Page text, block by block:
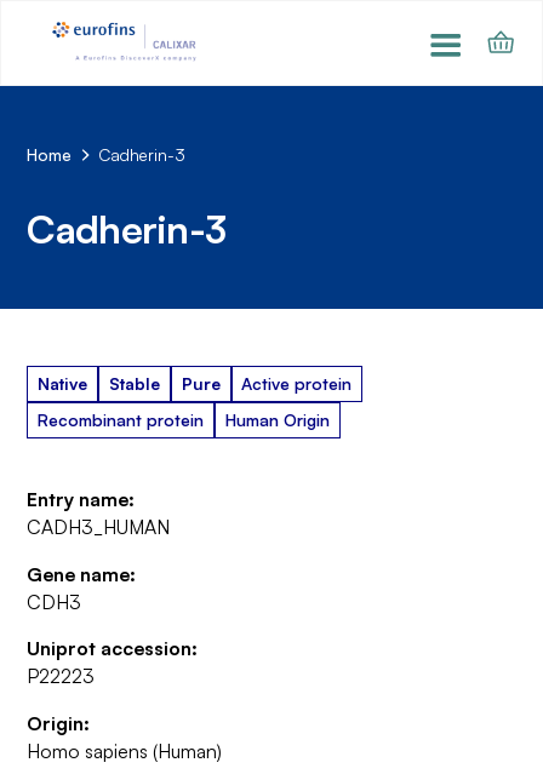
Home Cadherin-3
Cadherin-3
Native Stable Pure
Active protein
Recombinant protein
Human Origin
Entry name:
CADH3_HUMAN
Gene name:
CDH3
Uniprot accession:
P22223
Origin:
Homo sapiens (Human)